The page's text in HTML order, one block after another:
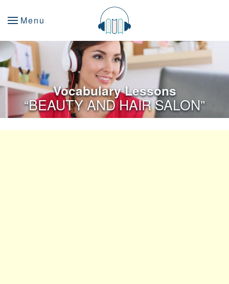
Menu
Vocabulary Lessons
“BEAUTY AND HAIR SALON”